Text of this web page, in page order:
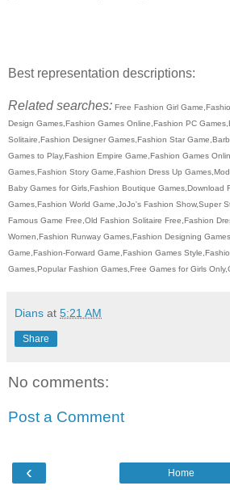
Best representation descriptions:
Related searches: Free Fashion Girl
Design Games,Fashion Games Online,Fashion PC
Solitaire,Fashion Designer Games,Fashion Star
Games to Play,Fashion Empire Game,Fashion Games
Games,Fashion Story Game,Fashion Dress Up
Baby Games for Girls,Fashion Boutique Games,Download
Games,Fashion World Game,JoJo's Fashion Show,Super
Famous Game Free,Old Fashion Solitaire Free,Fashion
Women,Fashion Runway Games,Fashion Designing
Game,Fashion-Forward Game,Fashion Games
Games,Popular Fashion Games,Free Games for Girls
Dians at 5:21 AM
Share
No comments:
Post a Comment
‹ Home